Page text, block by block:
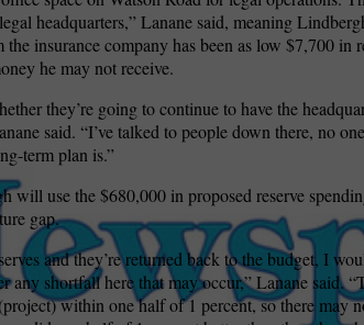
headquarters,” Lanane said, meaning
the insurance company has been as low $7,700 in
he may not receive.
they’re going to continue to have the
said. “I’ve talked to people down there, no
term plan is.”
will use the $680,000 in proposed reserve
gap.
and they’re returned back to the budget, I
any shortfall here that may occur,” Lanane said.
within one half of 1 percent, so there may